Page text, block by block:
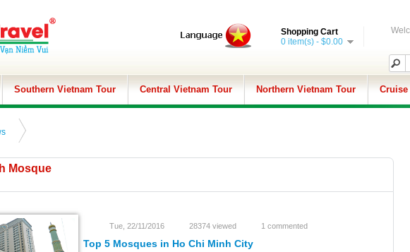
Shopping Cart
0 item(s) - $0.00
Southern Vietnam Tour Central Vietnam Tour Northern Vietnam Tour Cruise
Mosque
Tue, 22/11/2016 28374 viewed 1 commented
Top 5 Mosques in Ho Chi Minh City